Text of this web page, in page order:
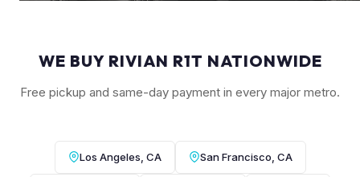
WE BUY RIVIAN R1T NATIONWIDE
Free pickup and same-day payment in every major metro.
Los Angeles, CA San Francisco, CA